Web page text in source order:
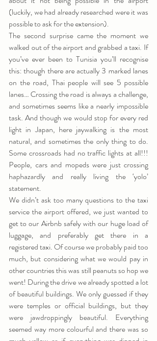
(luckily, we had already researched were it was
possible to ask for the extension).
The second surprise came the moment we
walked out of the airport and grabbed a taxi. If
you’ve ever been to Tunisia you’ll recognise
this: though there are actually 3 marked lanes
on the road, Thai people will see 5 possible
lanes… Crossing the road is always a challenge,
and sometimes seems like a nearly impossible
task. And though we would stop for every red
light in Japan, here jaywalking is the most
natural, and sometimes the only thing to do.
Some crossroads had no traffic lights at all!!!
People, cars and mopeds were just crossing
haphazardly and really living the ‘yolo’
statement.
We didn’t ask too many questions to the taxi
service the airport offered, we just wanted to
get to our Airbnb safely with our huge load of
luggage, and preferably get there in a
registered taxi. Of course we probably paid too
much, but considering what we would pay in
other countries this was still peanuts so hop we
went! During the drive we already spotted a lot
of beautiful buildings. We only guessed if they
were temples or official buildings, but they
were jawdroppingly beautiful. Everything
seemed way more colourful and there was so